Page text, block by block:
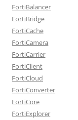
FortiBalancer
FortiBridge
FortiCache
FortiCamera
FortiCarrier
FortiClient
FortiCloud
FortiConverter
FortiCore
FortiExplorer